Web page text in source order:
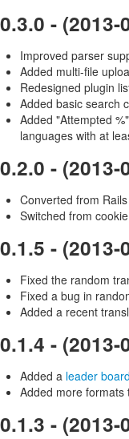
0.3.0 - (2013-
Improved parser
Added multi-file
Redesigned plugin
Added basic search
Added "Attempted
languages with at
0.2.0 - (2013-
Converted from
Switched from
0.1.5 - (2013-
Fixed the random
Fixed a bug in
Added a recent
0.1.4 - (2013-
Added a leader board
Added more
0.1.3 - (2013-